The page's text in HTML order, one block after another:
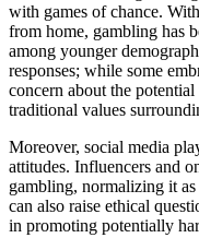
with games of chance.
from home, gambling has
among younger
responses; while some
concern about the
traditional values
Moreover, social media
attitudes. Influencers and
gambling, normalizing it
can also raise ethical
in promoting potentially